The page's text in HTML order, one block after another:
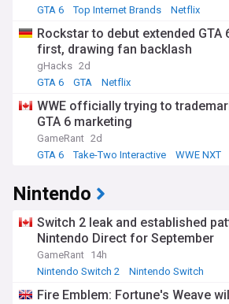
GTA 6
Top Internet Brands Netflix
Rockstar to debut extended
first, drawing fan backlash
gHacks 2d
GTA 6
GTA Netflix
WWE officially trying to
GTA 6 marketing
GameRant 2d
GTA 6
Take-Two Interactive WWE NXT
Nintendo
Switch 2 leak and established
Nintendo Direct for September
GameRant 14h
Nintendo Switch 2
Nintendo Switch
Fire Emblem: Fortune's Weave